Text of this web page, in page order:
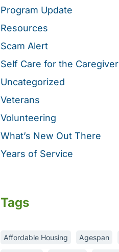
Program Update
Resources
Scam Alert
Self Care for the Caregiver
Uncategorized
Veterans
Volunteering
What’s New Out There
Years of Service
Tags
Affordable Housing Agespan